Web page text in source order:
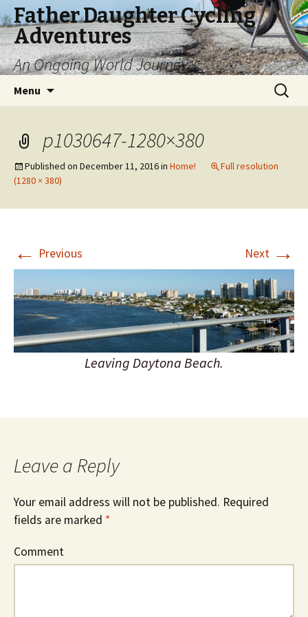
Father Daughter Cycling
Adventures
An Ongoing World Journey
Menu
Search
for:
p1030647-1280×380
Published on December 11, 2016in Home!
Full resolution
(1280 × 380)
← Previous Next →
Leaving Daytona Beach.
Leave a Reply
Your email address will not be published. Required
fields are marked *
Comment